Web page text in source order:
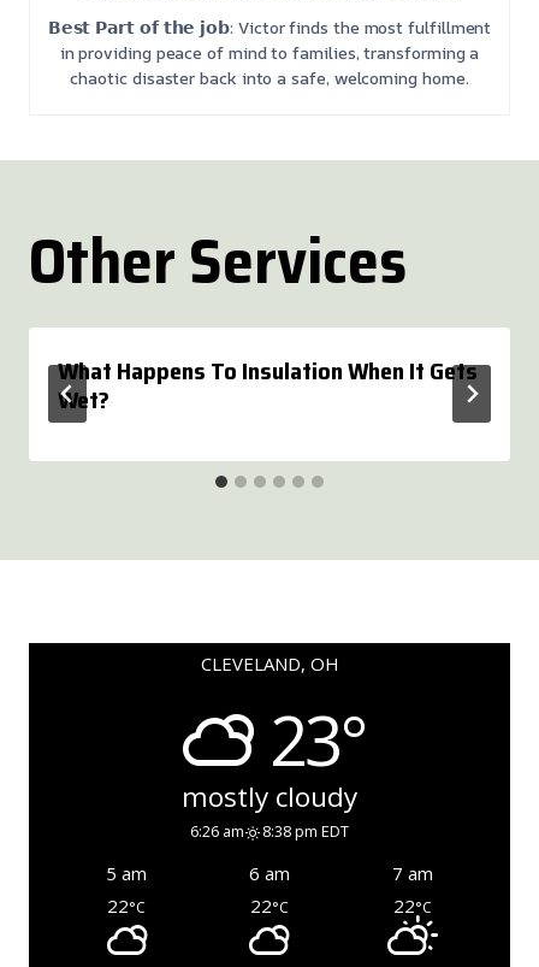
𝗕𝗲𝘀𝘁 𝗣𝗮𝗿𝘁 𝗼𝗳 𝘁𝗵𝗲 𝗷𝗼𝗯: Victor finds the most fulfillment
in providing peace of mind to families, transforming a
chaotic disaster back into a safe, welcoming home.
Other Services
What Happens To Insulation When It Gets
Wet?
CLEVELAND, OH
23°
mostly cloudy
6:26 am 8:38 pm EDT
5 am 6 am
7 am
22°C 22°C 22°C